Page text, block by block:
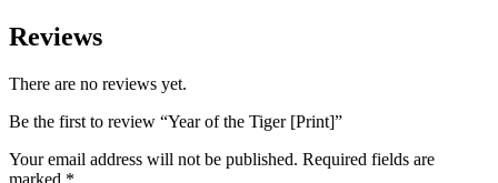
Reviews
There are no reviews yet.
Be the first to review “Year of the Tiger [Print]”
Your email address will not be published. Required fields are
marked *